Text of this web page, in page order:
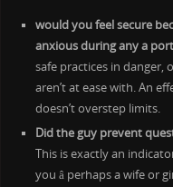
would you feel secure
anxious during any a
safe practices in danger,
aren’t at ease with. An
doesn’t overstep limits.
Did the guy prevent
This is exactly an
you â perhaps a wife